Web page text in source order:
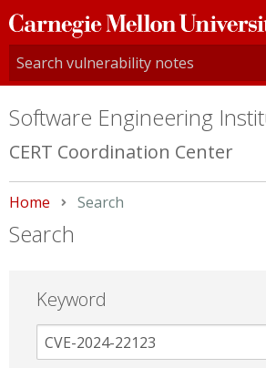
Carnegie
Mellon
University
Software Engineering
CERT Coordination Center
Home Current:
Search
Search
Keyword